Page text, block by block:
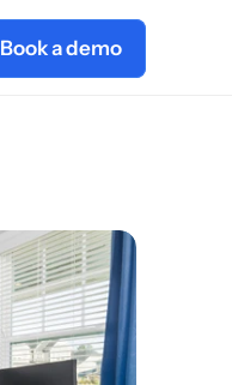
Book a demo